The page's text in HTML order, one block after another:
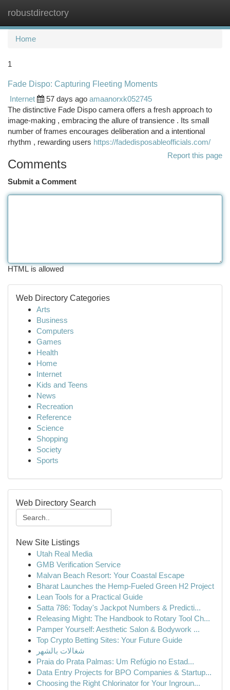
robustdirectory
Home
1
Fade Dispo: Capturing Fleeting Moments
Internet
57 days ago amaanorxk052745
The distinctive Fade Dispo camera offers a fresh approach to
image-making , embracing the allure of transience . Its small
number of frames encourages deliberation and a intentional
rhythm , rewarding users https://fadedisposableofficials.com/
Report this page
Comments
Submit a Comment
HTML is allowed
Web Directory Categories
Arts
Business
Computers
Games
Health
Home
Internet
Kids and Teens
News
Recreation
Reference
Science
Shopping
Society
Sports
Web Directory Search
New Site Listings
Utah Real Media
GMB Verification Service
Malvan Beach Resort: Your Coastal Escape
Bharat Launches the Hemp-Fueled Green H2 Project
Lean Tools for a Practical Guide
Satta 786: Today's Jackpot Numbers & Predicti...
Releasing Might: The Handbook to Rotary Tool Ch...
Pamper Yourself: Aesthetic Salon & Bodywork ...
Top Crypto Betting Sites: Your Future Guide
شغالات بالشهر
Praia do Prata Palmas: Um Refúgio no Estad...
Data Entry Projects for BPO Companies & Startup...
Choosing the Right Chlorinator for Your Ingroun...